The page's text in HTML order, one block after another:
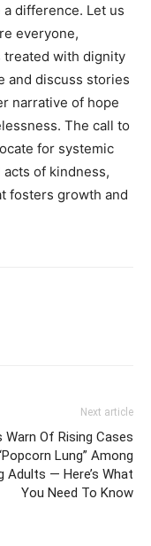
a difference. Let us
everyone,
treated with dignity
and discuss stories
narrative of hope
The call to
for systemic
of kindness,
fosters growth and
Next article
Of Rising Cases
Lung” Among
Adults — Here’s What
You Need To Know